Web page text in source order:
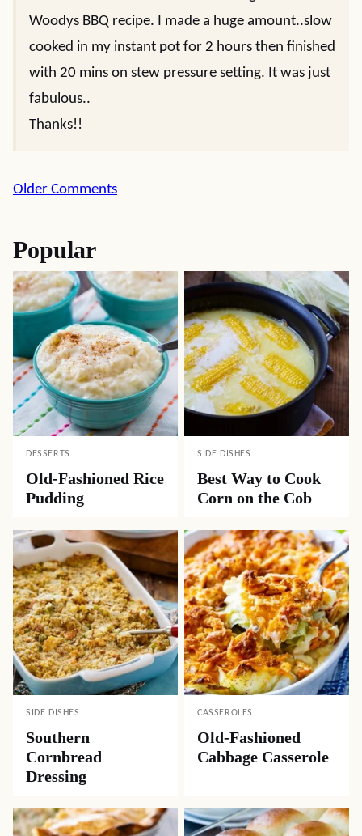
Woodys BBQ recipe. I made a huge amount..slow
cooked in my instant pot for 2 hours then finished
with 20 mins on stew pressure setting. It was just
fabulous..
Thanks!!
Comment
Older Comments
Popular
DESSERTS
Old-Fashioned Rice
Pudding
SIDE DISHES
Best Way to Cook
Corn on the Cob
SIDE DISHES
Southern
Cornbread
Dressing
CASSEROLES
Old-Fashioned
Cabbage Casserole